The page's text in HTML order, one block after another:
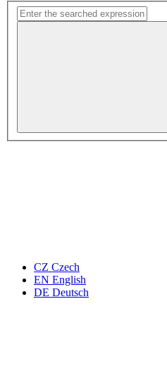
CZ Czech
EN English
DE Deutsch